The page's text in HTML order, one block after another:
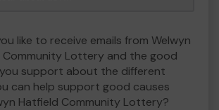
like to receive emails from Welwyn
Community Lottery and the good
support about the different
can help support good causes
Hatfield Community Lottery?